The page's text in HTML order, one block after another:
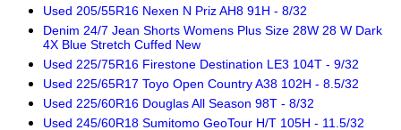
Used 205/55R16 Nexen N Priz AH8 91H - 8/32
Denim 24/7 Jean Shorts Womens Plus Size 28W 28 W Dark
4X Blue Stretch Cuffed New
Used 225/75R16 Firestone Destination LE3 104T - 9/32
Used 225/65R17 Toyo Open Country A38 102H - 8.5/32
Used 225/60R16 Douglas All Season 98T - 8/32
Used 245/60R18 Sumitomo GeoTour H/T 105H - 11.5/32